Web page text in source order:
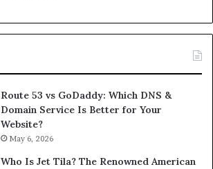
Route 53 vs GoDaddy: Which DNS &
Domain Service Is Better for Your
Website?
May 6, 2026
Who Is Jet Tila? The Renowned American